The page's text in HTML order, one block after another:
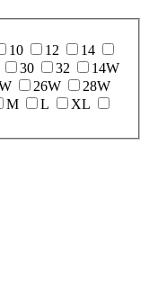
10 12
14
30 32
14W
26W
28W
M L
XL